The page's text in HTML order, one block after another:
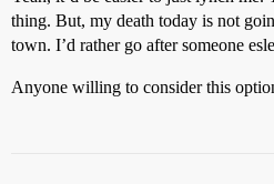
thing. But, my death today is not
town. I’d rather go after someone
Anyone willing to consider this